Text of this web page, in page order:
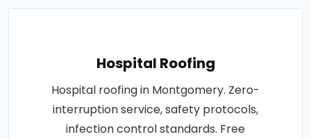
Hospital Roofing
Hospital roofing in Montgomery. Zero-
interruption service, safety protocols,
infection control standards. Free